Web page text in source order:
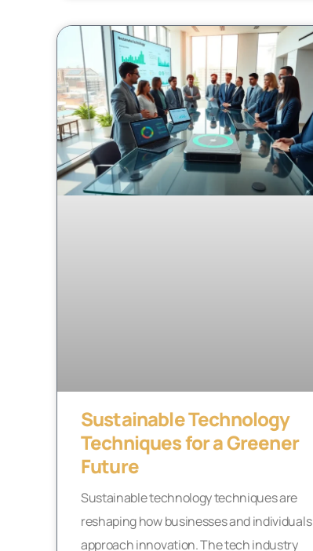
Sustainable Technology
Techniques for a Greener
Future
Sustainable technology techniques are
reshaping how businesses and individuals
approach innovation. The tech industry